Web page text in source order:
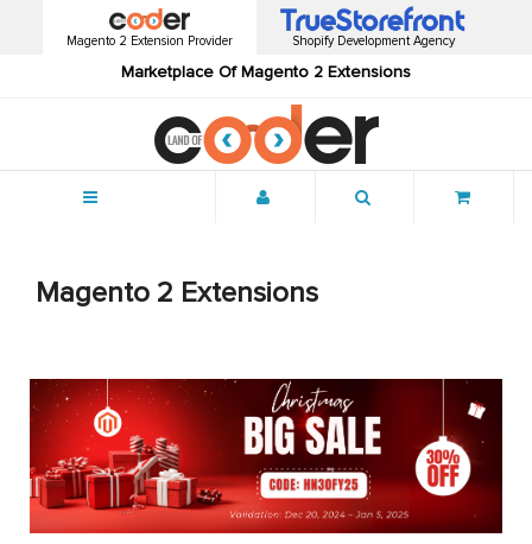
Magento 2 Extension Provider
Marketplace Of Magento 2 Extensions
Shopify Development Agency
Magento 2 Extensions